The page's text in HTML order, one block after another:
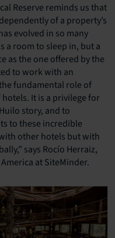
Reserve reminds us that
of a property’s
evolved in so many
a room to sleep in, but a
as the one offered by the
to work with an
fundamental role of
It is a privilege for
story, and to
to these incredible
other hotels but with
says Rocío Herraiz,
at SiteMinder.